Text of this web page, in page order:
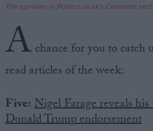
Advertise
Privacy
Cookies
Terms of use
The opinions in Politics.co.uk's Comment
Achance for you to catch
read articles of the week:
Five: Nigel Farage reveals
Donald Trump endorsement